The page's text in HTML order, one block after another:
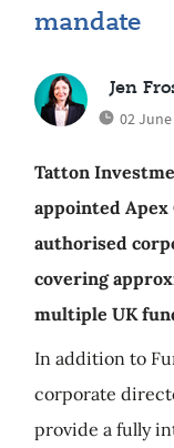
mandate
Jen
02
Tatton
appointed Apex
authorised
covering
multiple UK
In addition to
corporate
provide a fully